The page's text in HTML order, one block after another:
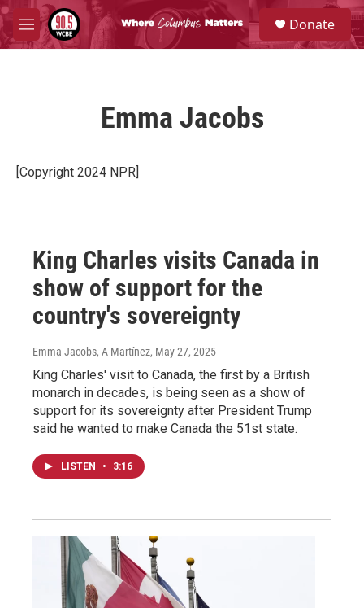
Skip to main content
M
e
S
e
a
Donate
Emma Jacobs
[Copyright 2024 NPR]
King Charles visits Canada in
show of support for the
country's sovereignty
Emma Jacobs, A Martínez, May 27, 2025
King Charles' visit to Canada, the first by a British
monarch in decades, is being seen as a show of
support for its sovereignty after President Trump
said he wanted to make Canada the 51st state.
LISTEN • 3:16